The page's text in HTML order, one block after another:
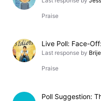
Praise
Live Poll: Face-
Last response by
Praise
Poll Suggestion: